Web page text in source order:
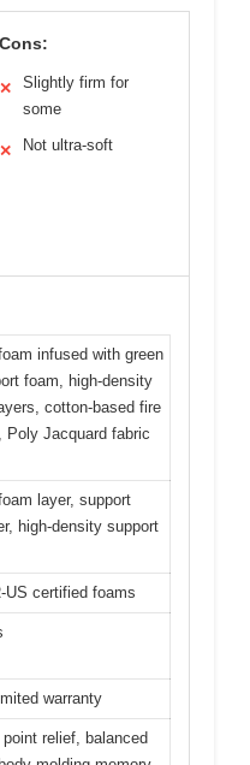
Cons:
✕
Slightly firm for
some
✕ Not ultra-soft
infused with green
foam, high-density
cotton-based fire
Poly Jacquard fabric
layer, support
high-density support
US certified foams
warranty
point relief, balanced